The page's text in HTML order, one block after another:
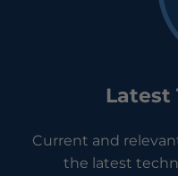
Latest
Current and
the latest